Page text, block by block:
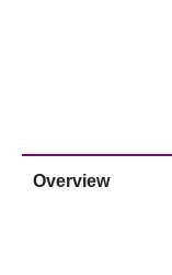
Overview